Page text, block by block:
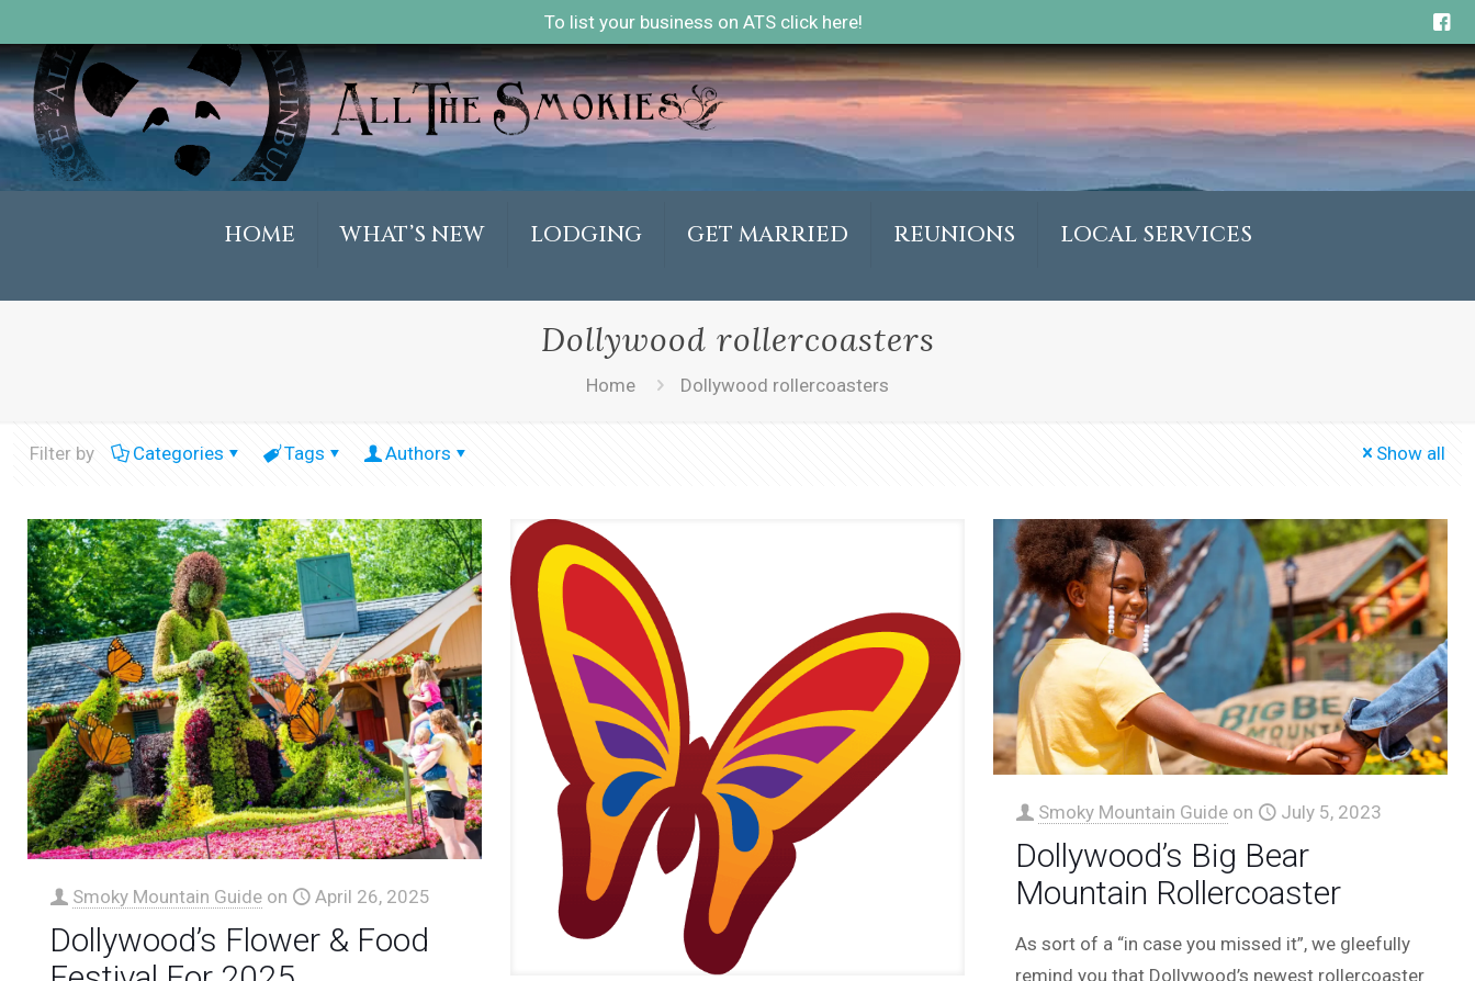
To list your business on ATS click here!
HOME WHAT’S NEW LODGING GET MARRIED REUNIONS LOCAL SERVICES
Dollywood rollercoasters
Home Dollywood rollercoasters
Filter by Categories Tags Authors Show all
Smoky Mountain Guide on April 26, 2025
Dollywood’s Flower & Food
Smoky Mountain Guide on July 5, 2023
Dollywood’s Big Bear
Mountain Rollercoaster
As sort of a “in case you missed it”, we gleefully
remind you that Dollywood’s newest rollercoaster